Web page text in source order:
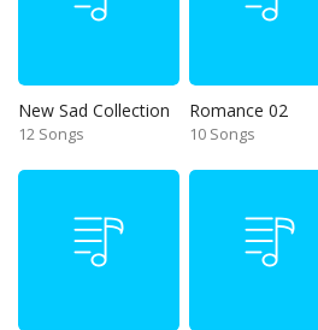
New Sad Collection
12 Songs
Romance 02
10 Songs